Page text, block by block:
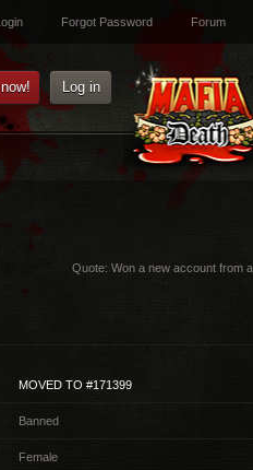
Forgot Password Forum
Log in
Quote: Won a new account from
MOVED TO #171399
Banned
Female